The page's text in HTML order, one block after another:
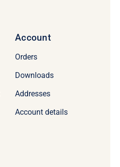
Account
Orders
Downloads
Addresses
Account details